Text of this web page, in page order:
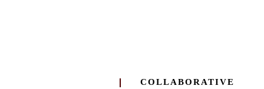
COLLABORATIVE